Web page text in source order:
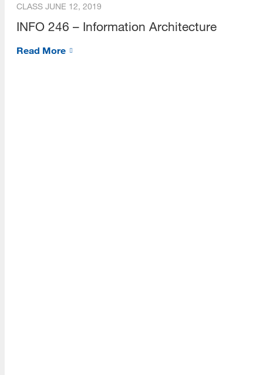
CLASS JUNE 12, 2019
INFO 246 – Information Architecture
Read More
Programs
Read More